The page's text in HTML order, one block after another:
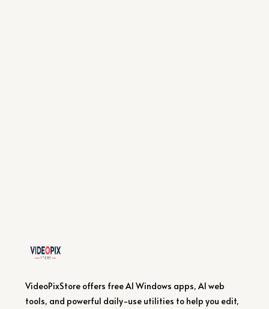
VideoPixStore offers free AI Windows apps, AI web
tools, and powerful daily-use utilities to help you edit,